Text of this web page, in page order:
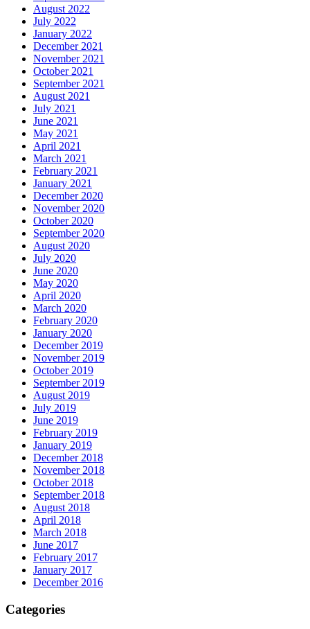
August 2022
July 2022
January 2022
December 2021
November 2021
October 2021
September 2021
August 2021
July 2021
June 2021
May 2021
April 2021
March 2021
February 2021
January 2021
December 2020
November 2020
October 2020
September 2020
August 2020
July 2020
June 2020
May 2020
April 2020
March 2020
February 2020
January 2020
December 2019
November 2019
October 2019
September 2019
August 2019
July 2019
June 2019
February 2019
January 2019
December 2018
November 2018
October 2018
September 2018
August 2018
April 2018
March 2018
June 2017
February 2017
January 2017
December 2016
Categories